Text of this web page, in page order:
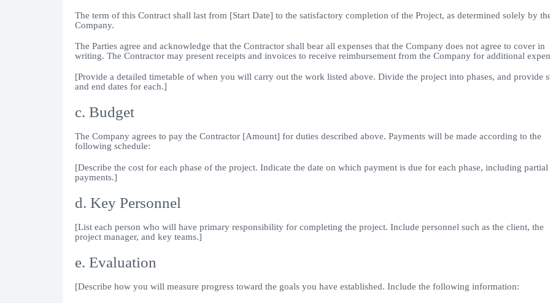
The term of this Contract shall last from [Start Date] to the satisfactory completion of the Project, as determined solely by
Company.
The Parties agree and acknowledge that the Contractor shall bear all expenses that the Company does not agree to cover in
writing. The Contractor may present receipts and invoices to receive reimbursement from the Company for additional
[Provide a detailed timetable of when you will carry out the work listed above. Divide the project into phases, and provide
and end dates for each.]
c. Budget
The Company agrees to pay the Contractor [Amount] for duties described above. Payments will be made according to the
following schedule:
[Describe the cost for each phase of the project. Indicate the date on which payment is due for each phase, including partial
payments.]
d. Key Personnel
[List each person who will have primary responsibility for completing the project. Include personnel such as the client, the
project manager, and key teams.]
e. Evaluation
[Describe how you will measure progress toward the goals you have established. Include the following information: